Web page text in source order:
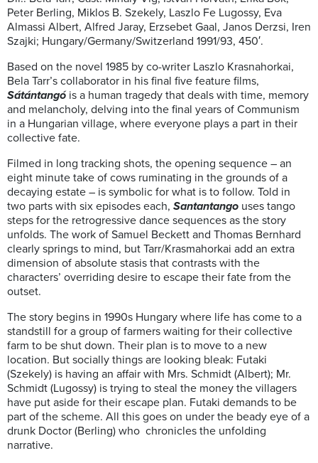
Peter Berling, Miklos B. Szekely, Laszlo Fe Lugossy, Eva
Almassi Albert, Alfred Jaray, Erzsebet Gaal, Janos Derzsi, Iren
Szajki; Hungary/Germany/Switzerland 1991/93, 450′.
Based on the novel 1985 by co-writer Laszlo Krasnahorkai,
Bela Tarr’s collaborator in his final five feature films,
Sátántangó is a human tragedy that deals with time, memory
and melancholy, delving into the final years of Communism
in a Hungarian village, where everyone plays a part in their
collective fate.
Filmed in long tracking shots, the opening sequence – an
eight minute take of cows ruminating in the grounds of a
decaying estate – is symbolic for what is to follow. Told in
two parts with six episodes each, Santantango uses tango
steps for the retrogressive dance sequences as the story
unfolds. The work of Samuel Beckett and Thomas Bernhard
clearly springs to mind, but Tarr/Krasmahorkai add an extra
dimension of absolute stasis that contrasts with the
characters’ overriding desire to escape their fate from the
outset.
The story begins in 1990s Hungary where life has come to a
standstill for a group of farmers waiting for their collective
farm to be shut down. Their plan is to move to a new
location. But socially things are looking bleak: Futaki
(Szekely) is having an affair with Mrs. Schmidt (Albert); Mr.
Schmidt (Lugossy) is trying to steal the money the villagers
have put aside for their escape plan. Futaki demands to be
part of the scheme. All this goes on under the beady eye of a
drunk Doctor (Berling) who chronicles the unfolding
narrative.